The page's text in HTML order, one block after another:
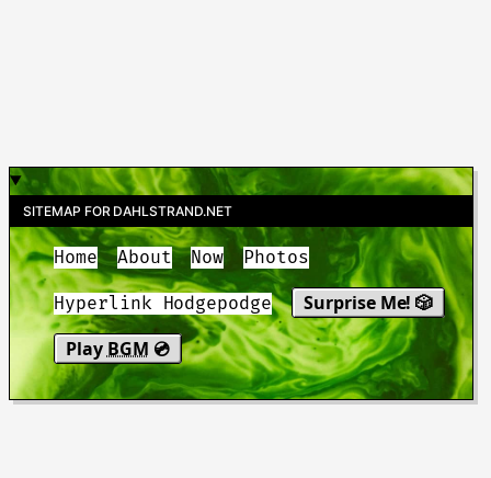
SITEMAP FOR DAHLSTRAND.NET
Home About Now Photos
Hyperlink Hodgepodge
Surprise Me! 🎲
Play BGM 💿